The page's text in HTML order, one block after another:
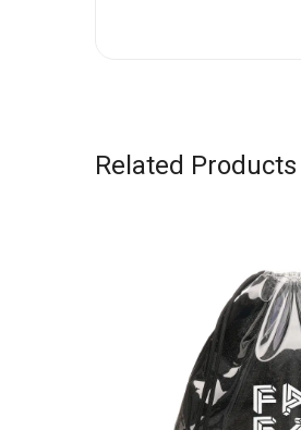
Related Products